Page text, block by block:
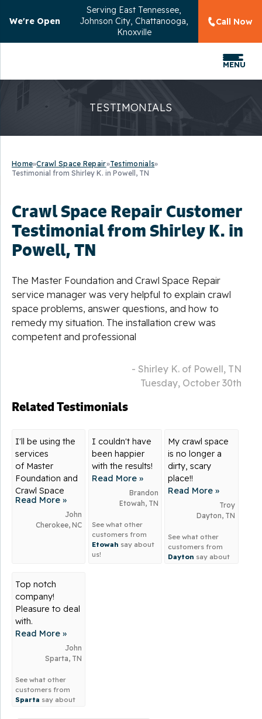
We're Open
Serving East Tennessee,
Johnson City, Chattanooga,
Knoxville
Call Now
MENU
TESTIMONIALS
Home»Crawl Space Repair»Testimonials»
Testimonial from Shirley K. in Powell, TN
Crawl Space Repair Customer
Testimonial from Shirley K. in
Powell, TN
The Master Foundation and Crawl Space Repair
service manager was very helpful to explain crawl
space problems, answer questions, and how to
remedy my situation. The installation crew was
competent and professional
- Shirley K. of Powell, TN
Tuesday, October 30th
Related Testimonials
I'll be using the
services
of Master
Foundation and
Crawl Space
Repair for many
years to come.
Read More »
John
Cherokee, NC
I couldn't have
been happier
with the results!
Read More »
Brandon
Etowah, TN
See what other
customers from
Etowah say about
us!
My crawl space
is no longer a
dirty, scary
place!!
Read More »
Troy
Dayton, TN
See what other
customers from
Dayton say about
Top notch
company!
Pleasure to deal
with.
Read More »
John
Sparta, TN
See what other
customers from
Sparta say about